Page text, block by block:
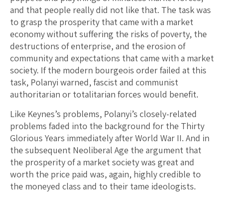
and that people really did not like that. The task was
to grasp the prosperity that came with a market
economy without suffering the risks of poverty, the
destructions of enterprise, and the erosion of
community and expectations that came with a market
society. If the modern bourgeois order failed at this
task, Polanyi warned, fascist and communist
authoritarian or totalitarian forces would benefit.
Like Keynes’s problems, Polanyi’s closely-related
problems faded into the background for the Thirty
Glorious Years immediately after World War II. And in
the subsequent Neoliberal Age the argument that
the prosperity of a market society was great and
worth the price paid was, again, highly credible to
the moneyed class and to their tame ideologists.